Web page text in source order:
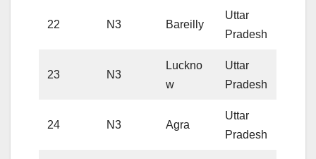
22 N3 Bareilly
Uttar
Pradesh
23 N3
Luckno
w
Uttar
Pradesh
24 N3 Agra
Uttar
Pradesh